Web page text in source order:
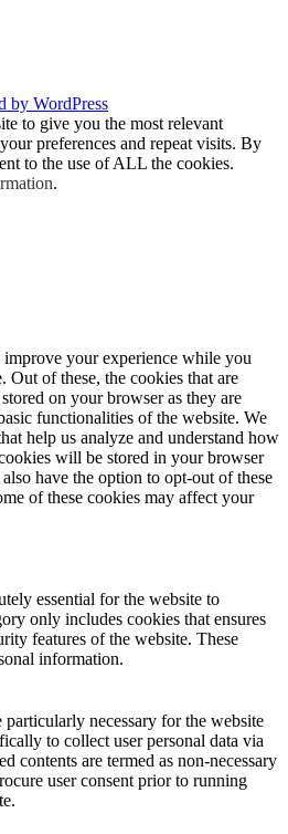
by WordPress
to give you the most relevant
preferences and repeat visits. By
to the use of ALL the cookies.
.
your experience while you
Out of these, the cookies that are
on your browser as they are
functionalities of the website. We
help us analyze and understand how
will be stored in your browser
have the option to opt-out of these
of these cookies may affect your
essential for the website to
only includes cookies that ensures
features of the website. These
information.
necessary for the website
to collect user personal data via
contents are termed as non-necessary
user consent prior to running